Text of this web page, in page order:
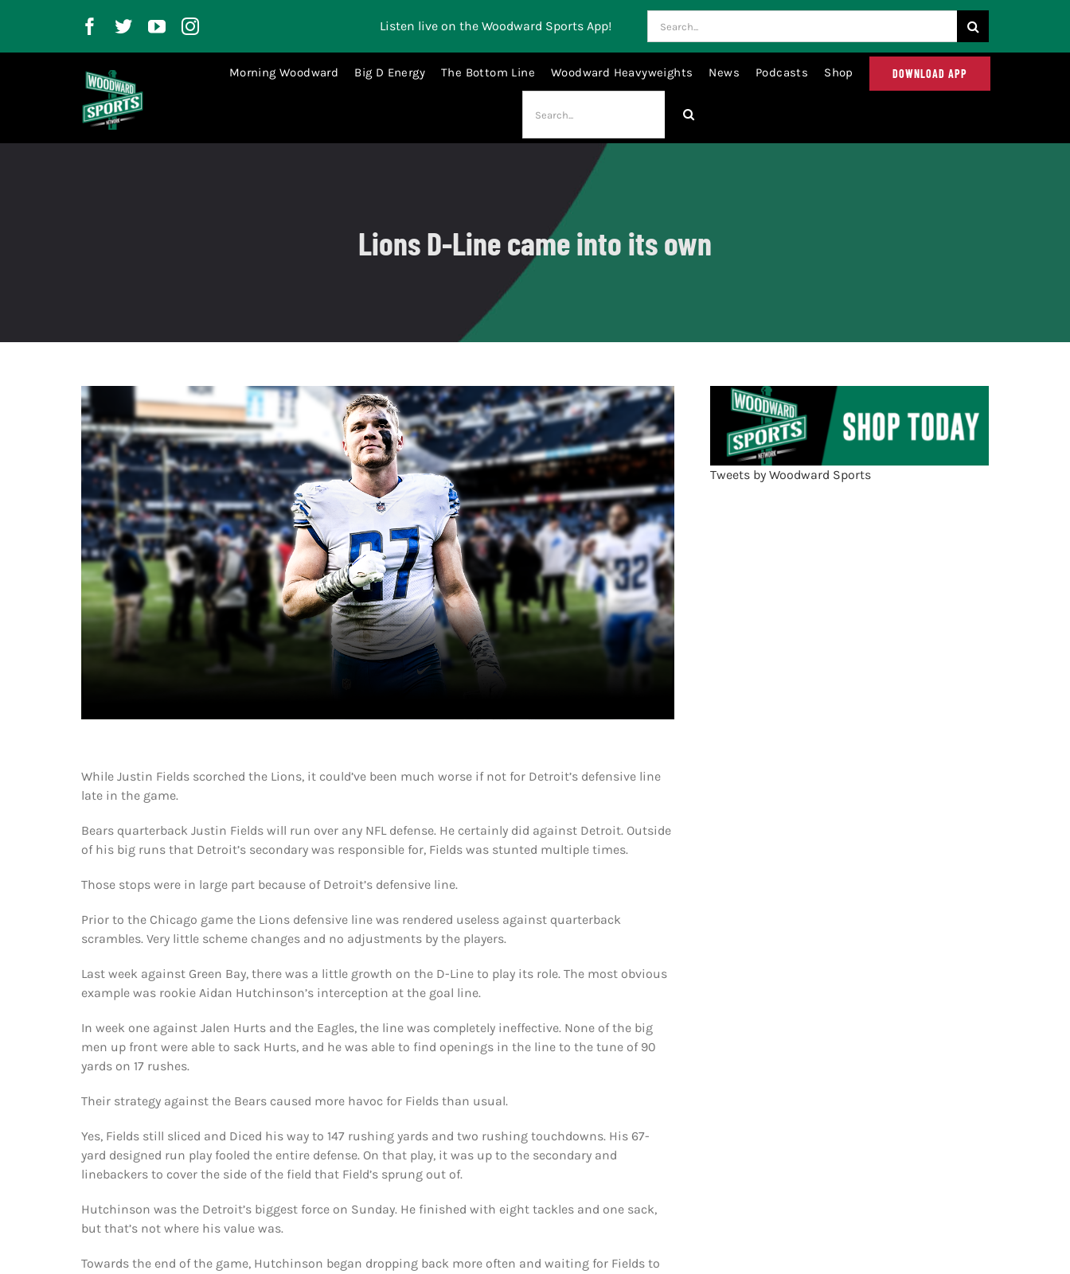
Listen live on the Woodward Sports App!
for:
Morning Woodward Big D Energy The Bottom Line Woodward Heavyweights News Podcasts Shop DOWNLOAD APP
for:
Lions D-Line came into its own
While Justin Fields scorched the Lions, it could’ve been much worse if not for Detroit’s defensive line
late in the game.
Bears quarterback Justin Fields will run over any NFL defense. He certainly did against Detroit. Outside
of his big runs that Detroit’s secondary was responsible for, Fields was stunted multiple times.
Those stops were in large part because of Detroit’s defensive line.
Prior to the Chicago game the Lions defensive line was rendered useless against quarterback
scrambles. Very little scheme changes and no adjustments by the players.
Last week against Green Bay, there was a little growth on the D-Line to play its role. The most obvious
example was rookie Aidan Hutchinson’s interception at the goal line.
In week one against Jalen Hurts and the Eagles, the line was completely ineffective. None of the big
men up front were able to sack Hurts, and he was able to find openings in the line to the tune of 90
yards on 17 rushes.
Their strategy against the Bears caused more havoc for Fields than usual.
Yes, Fields still sliced and Diced his way to 147 rushing yards and two rushing touchdowns. His 67-
yard designed run play fooled the entire defense. On that play, it was up to the secondary and
linebackers to cover the side of the field that Field’s sprung out of.
Hutchinson was the Detroit’s biggest force on Sunday. He finished with eight tackles and one sack,
but that’s not where his value was.
Towards the end of the game, Hutchinson began dropping back more often and waiting for Fields to
Tweets by Woodward Sports